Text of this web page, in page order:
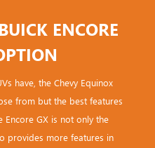
ENCORE
have, the Chevy Equinox
from but the best features
GX is not only the
provides more features in